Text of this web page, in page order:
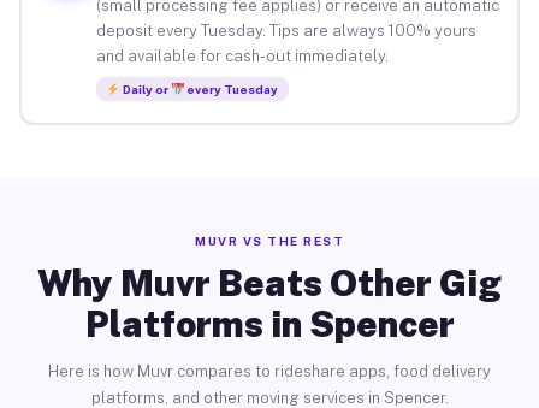
(small processing fee applies) or receive an automatic
deposit every Tuesday. Tips are always 100% yours
and available for cash-out immediately.
Daily or every Tuesday
MUVR VS THE REST
Why Muvr Beats Other Gig
Platforms in Spencer
Here is how Muvr compares to rideshare apps, food delivery
platforms, and other moving services in Spencer.